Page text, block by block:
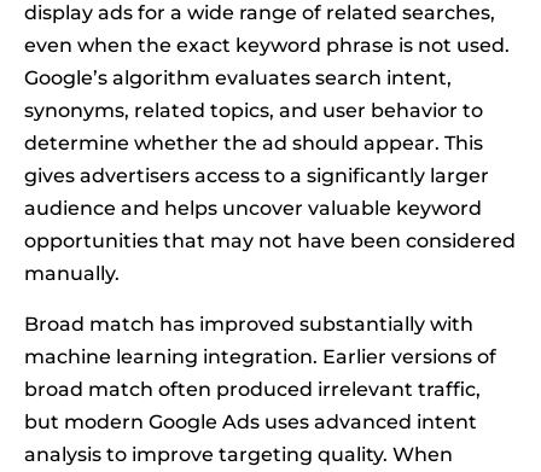
display ads for a wide range of related searches,
even when the exact keyword phrase is not used.
Google’s algorithm evaluates search intent,
synonyms, related topics, and user behavior to
determine whether the ad should appear. This
gives advertisers access to a significantly larger
audience and helps uncover valuable keyword
opportunities that may not have been considered
manually.
Broad match has improved substantially with
machine learning integration. Earlier versions of
broad match often produced irrelevant traffic,
but modern Google Ads uses advanced intent
analysis to improve targeting quality. When